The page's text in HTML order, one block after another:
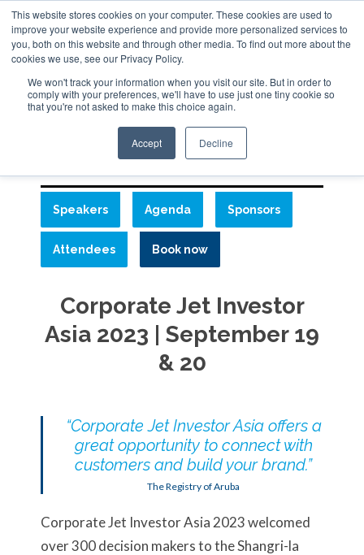
This website stores cookies on your computer. These cookies are used to
improve your website experience and provide more personalized services to
you, both on this website and through other media. To find out more about the
cookies we use, see our Privacy Policy.
We won't track your information when you visit our site. But in order to
comply with your preferences, we'll have to use just one tiny cookie so
that you're not asked to make this choice again.
Accept Decline
ABOUT CONTACT
ADVERTISE AND SPONSOR
Search
Search
Search
Speakers Agenda Sponsors
Attendees Book now
Corporate Jet Investor
Asia 2023 | September 19
& 20
“Corporate Jet Investor Asia offers a
great opportunity to connect with
customers and build your brand.”
The Registry of Aruba
Corporate Jet Investor Asia 2023 welcomed
over 300 decision makers to the Shangri-la